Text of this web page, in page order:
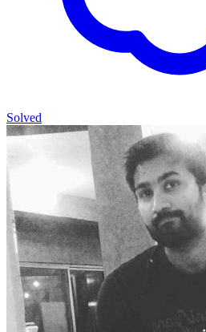
Solved